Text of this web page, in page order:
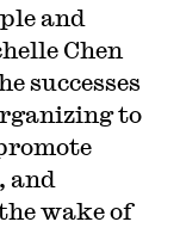
and
Chen
successes
to
and
wake of